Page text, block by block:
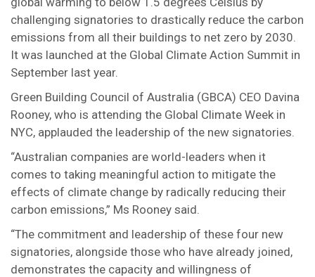
challenging signatories to drastically reduce the carbon
emissions from all their buildings to net zero by 2030.
It was launched at the Global Climate Action Summit in
September last year.
Green Building Council of Australia (GBCA) CEO Davina
Rooney, who is attending the Global Climate Week in
NYC, applauded the leadership of the new signatories.
“Australian companies are world-leaders when it
comes to taking meaningful action to mitigate the
effects of climate change by radically reducing their
carbon emissions,” Ms Rooney said.
“The commitment and leadership of these four new
signatories, alongside those who have already joined,
demonstrates the capacity and willingness of